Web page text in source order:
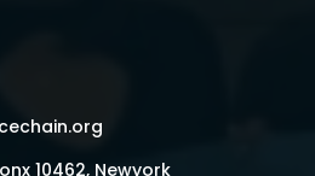
10462, Newyork